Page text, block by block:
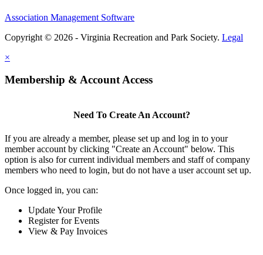
Association Management Software
Copyright © 2026 - Virginia Recreation and Park Society. Legal
×
Membership & Account Access
Need To Create An Account?
If you are already a member, please set up and log in to your
member account by clicking "Create an Account" below. This
option is also for current individual members and staff of company
members who need to login, but do not have a user account set up.
Once logged in, you can:
Update Your Profile
Register for Events
View & Pay Invoices